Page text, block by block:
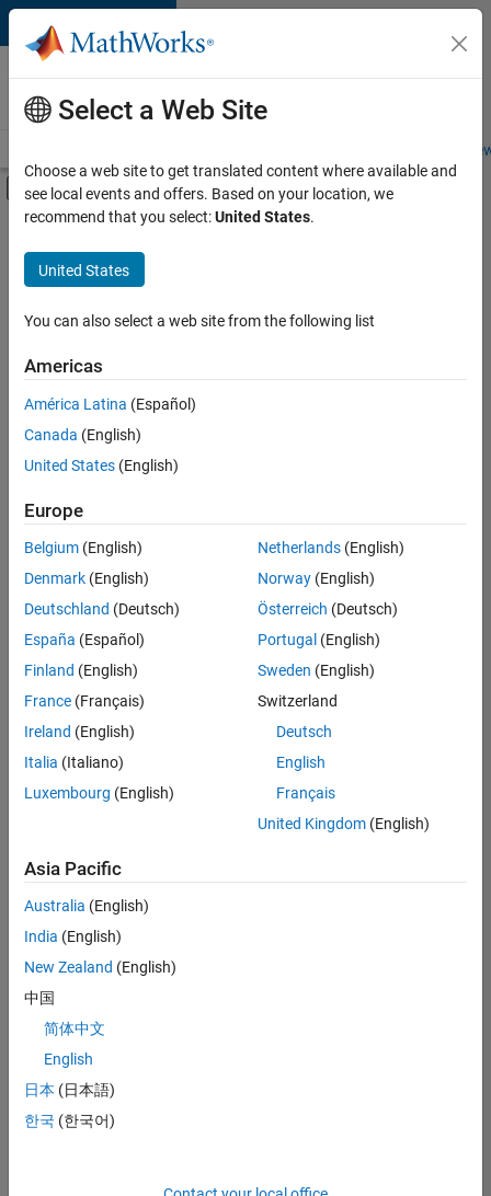
Skip to content
Careers at
MathWorks
Students and
Off-Canvas Navigation Menu Toggle
Main Content
Save
Jobs
Senior Software Engineer in Test
Senior
Software
Engineer in
Test
Engineering |
Experienced
Senior Software Engineer in Test - Simulink
Senior
Software
Engineer in
Test -
Simulink
IN-Bangalore
Quality
Engineering |
Experienced
Embedded
Product
Development |
Experienced
Sr Software
Engineer in
Quality
Engineering |
Select a Web Site
Choose a web site to get translated content where available and
see local events and offers. Based on your location, we
recommend that you select:United States.
United States
You can also select a web site from the following list
Americas
América Latina (Español)
Canada (English)
United States (English)
Europe
Belgium (English)
Denmark (English)
Deutschland (Deutsch)
España (Español)
Finland (English)
France (Français)
Ireland (English)
Italia (Italiano)
Luxembourg (English)
Netherlands(English)
Norway(English)
Österreich (Deutsch)
Portugal (English)
Sweden (English)
Switzerland
Deutsch
English
Français
United Kingdom(English)
Asia Pacific
Australia (English)
India (English)
New Zealand (English)
中国
简体中文
English
日本 (日本語)
한국 (한국어)